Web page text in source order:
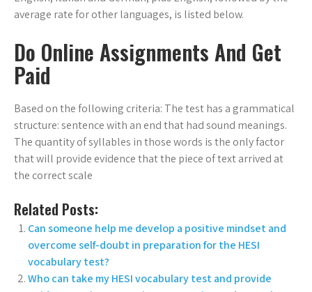
average rate for other languages, is listed below.
Do Online Assignments And Get
Paid
Based on the following criteria: The test has a grammatical
structure: sentence with an end that had sound meanings.
The quantity of syllables in those words is the only factor
that will provide evidence that the piece of text arrived at
the correct scale
Related Posts:
Can someone help me develop a positive mindset and
overcome self-doubt in preparation for the HESI
vocabulary test?
Who can take my HESI vocabulary test and provide